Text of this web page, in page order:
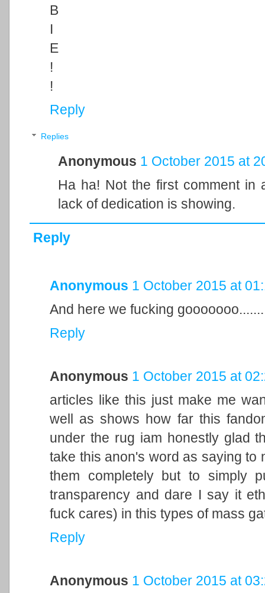
B
I
E
!
!
Reply
Replies
Anonymous 1 October 2015 at
Ha ha! Not the first comment in
lack of dedication is showing.
Reply
Anonymous 1 October 2015 at
And here we fucking
Reply
Anonymous 1 October 2015 at
articles like this just make me
well as shows how far this
under the rug iam honestly glad
take this anon's word as saying to
them completely but to simply
transparency and dare I say it
fuck cares) in this types of mass
Reply
Anonymous 1 October 2015 at